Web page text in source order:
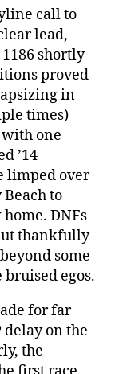
call to
lead,
shortly
proved
in
times)
one
’14
limped over
to
DNFs
thankfully
some
bruised egos.
for far
on the
the